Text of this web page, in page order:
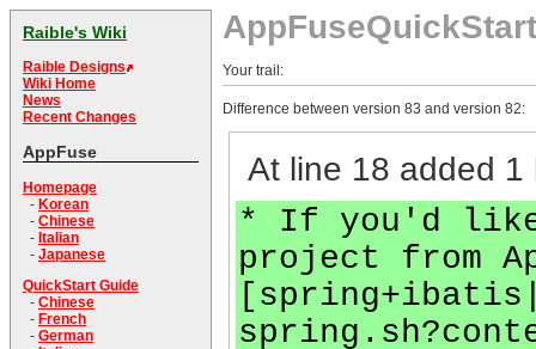
Raible's Wiki
Raible Designs
Wiki Home
News
Recent Changes
AppFuse
Homepage
- Korean
- Chinese
- Italian
- Japanese
QuickStart Guide
- Chinese
- French
- German
AppFuseQuickStart
Your trail:
Difference between version 83 and version 82:
At line 18 added 1
* If you'd like
project from